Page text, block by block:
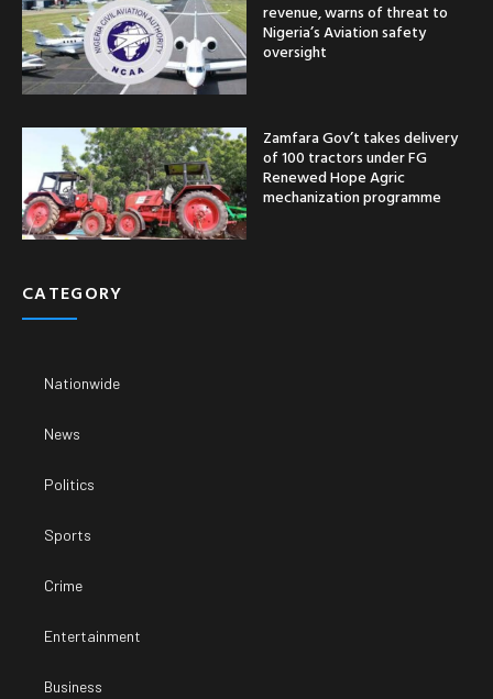
revenue, warns of threat to
Nigeria’s Aviation safety
oversight
Zamfara Gov’t takes delivery
of 100 tractors under FG
Renewed Hope Agric
mechanization programme
CATEGORY
Nationwide
News
Politics
Sports
Crime
Entertainment
Business